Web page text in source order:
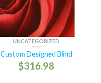
UNCATEGORIZED
Custom Designed Blind
$316.98